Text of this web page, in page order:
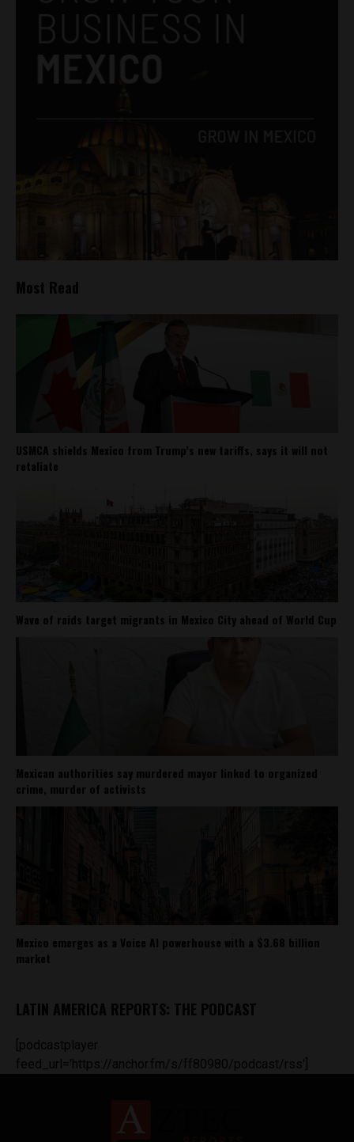
Most Read
USMCA shields Mexico from Trump’s new tariffs, says it will not
retaliate
Wave of raids target migrants in Mexico City ahead of World Cup
Mexican authorities say murdered mayor linked to organized
crime, murder of activists
Mexico emerges as a Voice AI powerhouse with a $3.68 billion
market
LATIN AMERICA REPORTS: THE PODCAST
[podcastplayer
feed_url='https://anchor.fm/s/ff80980/podcast/rss']